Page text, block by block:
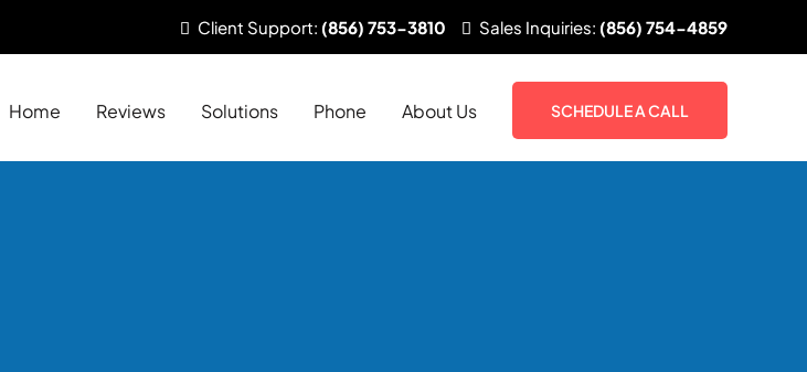
Client Support: (856) 753-3810 Sales Inquiries: (856) 754-4859
Home Reviews Solutions Phone About Us SCHEDULE A CALL